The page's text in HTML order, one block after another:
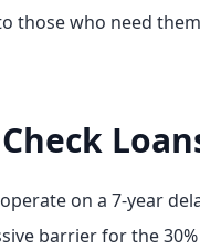
those who need
on a 7-year
barrier for the